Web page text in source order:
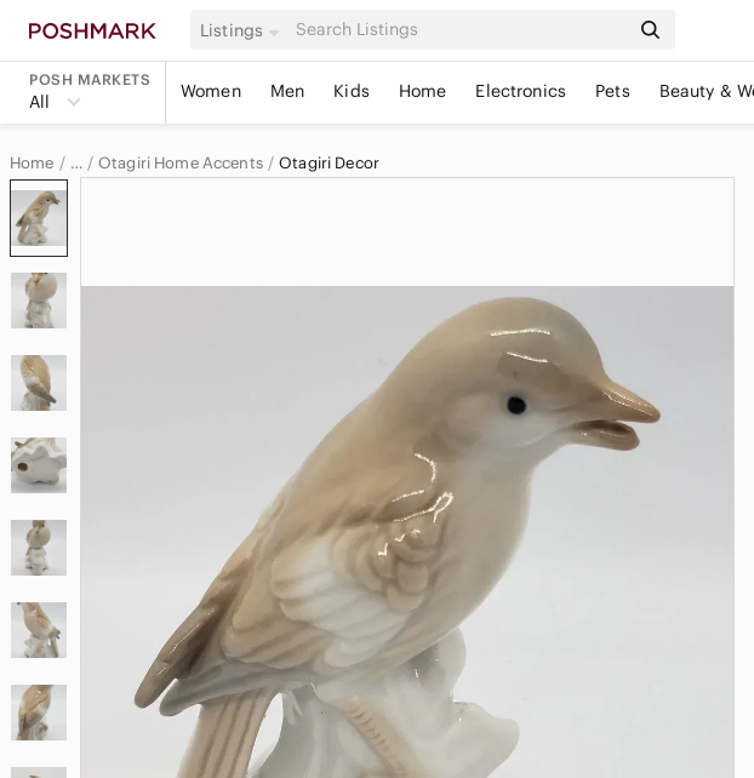
Listings
POSH MARKETS
All Women Men Kids Home Electronics Pets Beauty &
Home … Otagiri Home Accents Otagiri Decor